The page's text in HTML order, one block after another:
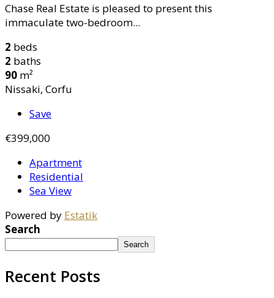
Chase Real Estate is pleased to present this
immaculate two-bedroom...
2 beds
2 baths
90 m²
Nissaki, Corfu
Save
€399,000
Apartment
Residential
Sea View
Powered by Estatik
Search
Search
Recent Posts